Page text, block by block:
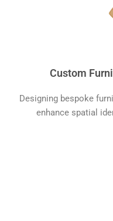
Custom
Designing bespoke
enhance spatial